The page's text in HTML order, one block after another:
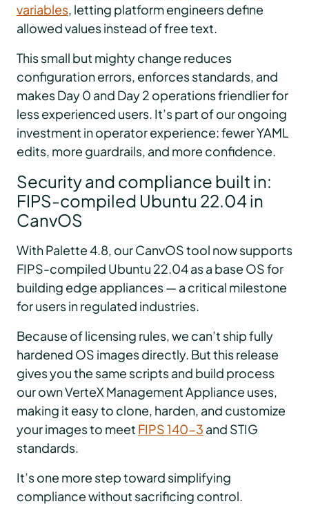
variables, letting platform engineers define
allowed values instead of free text.
This small but mighty change reduces
configuration errors, enforces standards, and
makes Day 0 and Day 2 operations friendlier for
less experienced users. It’s part of our ongoing
investment in operator experience: fewer YAML
edits, more guardrails, and more confidence.
Security and compliance built in:
FIPS-compiled Ubuntu 22.04 in
CanvOS
With Palette 4.8, our CanvOS tool now supports
FIPS-compiled Ubuntu 22.04 as a base OS for
building edge appliances — a critical milestone
for users in regulated industries.
Because of licensing rules, we can’t ship fully
hardened OS images directly. But this release
gives you the same scripts and build process
our own VerteX Management Appliance uses,
making it easy to clone, harden, and customize
your images to meet FIPS 140-3 and STIG
standards.
It’s one more step toward simplifying
compliance without sacrificing control.